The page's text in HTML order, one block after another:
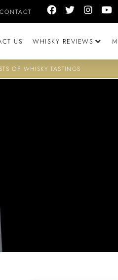
US WHISKY REVIEWS
OF WHISKY TASTINGS